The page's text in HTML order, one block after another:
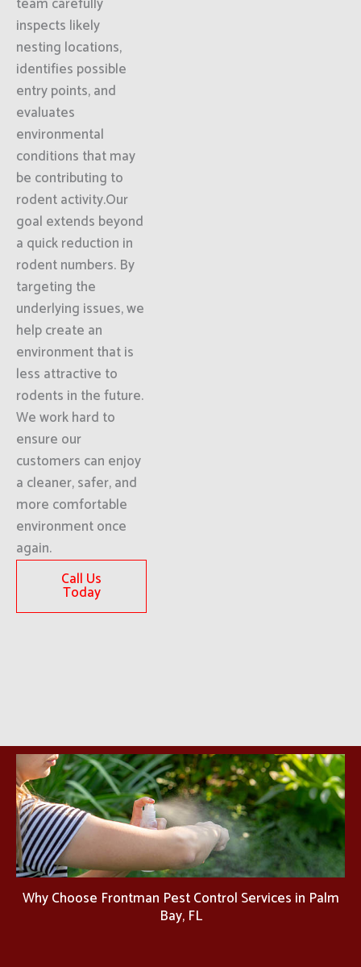
inspects likely
nesting locations,
identifies possible
entry points, and
evaluates
environmental
conditions that may
be contributing to
rodent activity.Our
goal extends beyond
a quick reduction in
rodent numbers. By
targeting the
underlying issues, we
help create an
environment that is
less attractive to
rodents in the future.
We work hard to
ensure our
customers can enjoy
a cleaner, safer, and
more comfortable
environment once
again.
Call Us
Today
Why Choose Frontman Pest Control Services in Palm
Bay, FL